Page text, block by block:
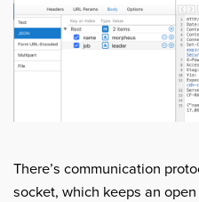
There’s communication
socket, which keeps an